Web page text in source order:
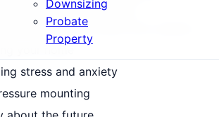
Downsizing
Probate
Property
Every stage offers
if you know your options.
your home
stress and anxiety
mounting